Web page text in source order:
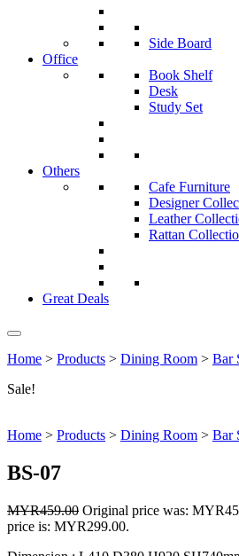
Side Board
Office
Book Shelf
Desk
Study Set
Others
Cafe Furniture
Designer
Leather
Rattan
Great Deals
Home > Products > Dining Room > Bar
Sale!
Home > Products > Dining Room > Bar
BS-07
MYR459.00 Original price was:
price is: MYR299.00.